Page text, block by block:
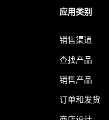
应用类别
销售渠道
查找产品
销售产品
订单和发货